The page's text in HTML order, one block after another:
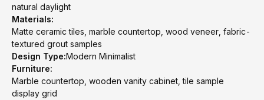
natural daylight
Materials:
Matte ceramic tiles, marble countertop, wood veneer, fabric-
textured grout samples
Design Type:Modern Minimalist
Furniture:
Marble countertop, wooden vanity cabinet, tile sample
display grid